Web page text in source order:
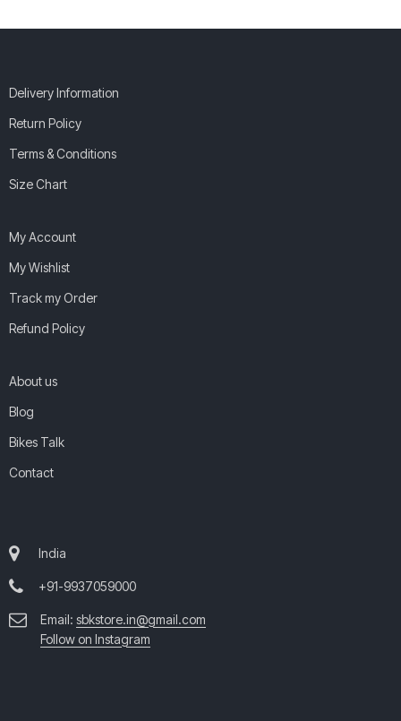
Delivery Information
Return Policy
Terms & Conditions
Size Chart
My Account
My Wishlist
Track my Order
Refund Policy
About us
Blog
Bikes Talk
Contact
India
+91-9937059000
Email: sbkstore.in@gmail.com
Follow on Instagram